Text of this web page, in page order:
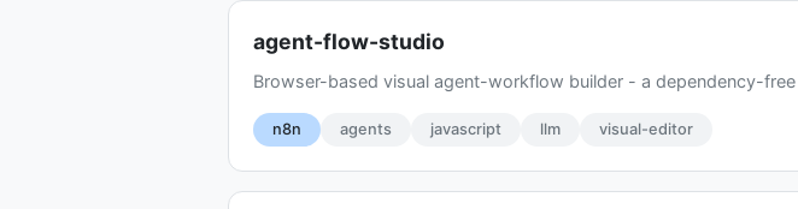
agent-flow-studio
Browser-based visual agent-workflow builder - a dependency-
n8n agents javascript llm visual-editor